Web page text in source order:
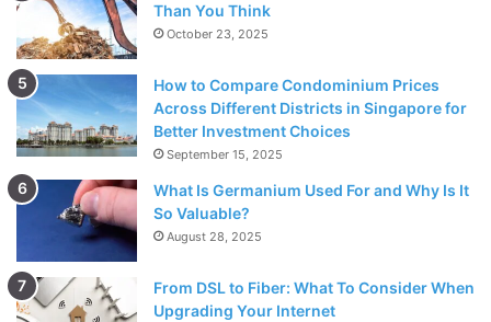
Than You Think
October 23, 2025
How to Compare Condominium Prices
Across Different Districts in Singapore for
Better Investment Choices
September 15, 2025
What Is Germanium Used For and Why Is It
So Valuable?
August 28, 2025
From DSL to Fiber: What To Consider When
Upgrading Your Internet